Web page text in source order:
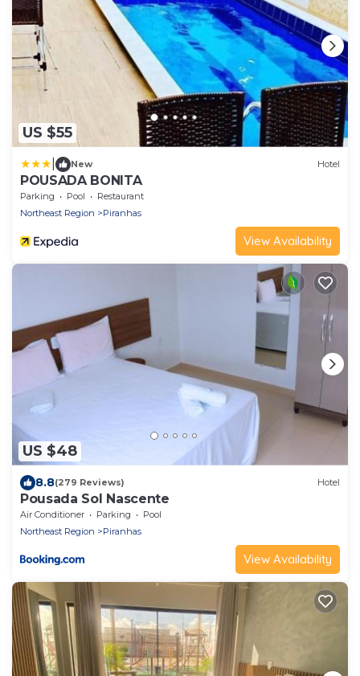
US $55
New Hotel
POUSADA BONITA
Parking Pool
Restaurant
Northeast Region
Piranhas
View Availability
US $48
8.8(279 Reviews) Hotel
Pousada Sol Nascente
Air Conditioner Parking
Pool
Northeast Region
Piranhas
View Availability